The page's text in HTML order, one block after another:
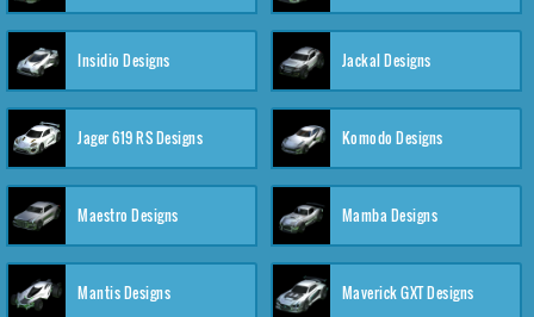
Insidio Designs Jackal Designs
Jager 619 RS Designs Komodo Designs
Maestro Designs Mamba Designs
Mantis Designs Maverick GXT Designs